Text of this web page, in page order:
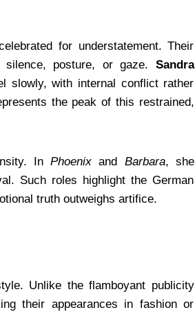
for understatement. Their
posture, or gaze. Sandra
slowly, with internal conflict rather
the peak of this restrained,
InPhoenix and Barbara, she
Such roles highlight the German
truth outweighs artifice.
Unlike the flamboyant publicity
their appearances in fashion or